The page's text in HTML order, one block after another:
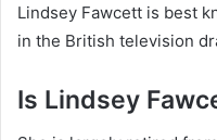
Lindsey Fawcett is best
in the British television
Is Lindsey